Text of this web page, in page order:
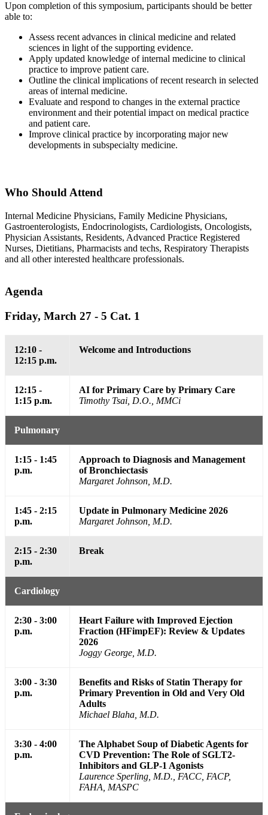
Upon completion of this symposium, participants should be better
able to:
Assess recent advances in clinical medicine and related
sciences in light of the supporting evidence.
Apply updated knowledge of internal medicine to clinical
practice to improve patient care.
Outline the clinical implications of recent research in selected
areas of internal medicine.
Evaluate and respond to changes in the external practice
environment and their potential impact on medical practice
and patient care.
Improve clinical practice by incorporating major new
developments in subspecialty medicine.
Who Should Attend
Internal Medicine Physicians, Family Medicine Physicians,
Gastroenterologists, Endocrinologists, Cardiologists, Oncologists,
Physician Assistants, Residents, Advanced Practice Registered
Nurses, Dietitians, Pharmacists and techs, Respiratory Therapists
and all other interested healthcare professionals.
Agenda
Friday, March 27 - 5 Cat. 1
12:10 -
12:15 p.m.
Welcome and Introductions
12:15 -
1:15 p.m.
AI for Primary Care by Primary Care
Timothy Tsai, D.O., MMCi
Pulmonary
1:15 - 1:45
p.m.
Approach to Diagnosis and Management
of Bronchiectasis
Margaret Johnson, M.D.
1:45 - 2:15
p.m.
Update in Pulmonary Medicine 2026
Margaret Johnson, M.D.
2:15 - 2:30
p.m.
Break
Cardiology
2:30 - 3:00
p.m.
Heart Failure with Improved Ejection
Fraction (HFimpEF): Review & Updates
2026
Joggy George, M.D.
3:00 - 3:30
p.m.
Benefits and Risks of Statin Therapy for
Primary Prevention in Old and Very Old
Adults
Michael Blaha, M.D.
3:30 - 4:00
p.m.
The Alphabet Soup of Diabetic Agents for
CVD Prevention: The Role of SGLT2-
Inhibitors and GLP-1 Agonists
Laurence Sperling, M.D., FACC, FACP,
FAHA, MASPC